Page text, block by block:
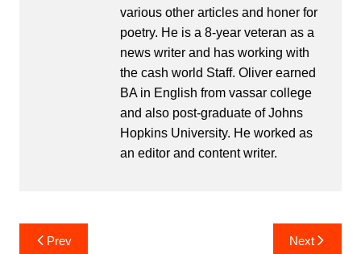
various other articles and honer for
poetry. He is a 8-year veteran as a
news writer and has working with
the cash world Staff. Oliver earned
BA in English from vassar college
and also post-graduate of Johns
Hopkins University. He worked as
an editor and content writer.
PostPrev Next